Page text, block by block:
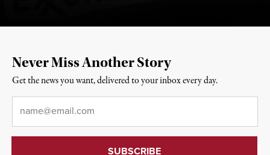
Never Miss Another Story
Get the news you want, delivered to your inbox every day.